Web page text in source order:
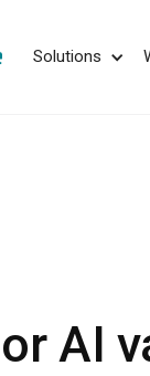
Solutions
AI